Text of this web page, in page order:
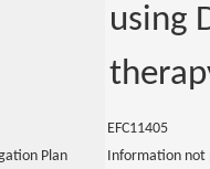
using
EFC11405
Plan
Information not